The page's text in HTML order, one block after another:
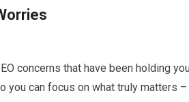
concerns that have been holding
can focus on what truly matters